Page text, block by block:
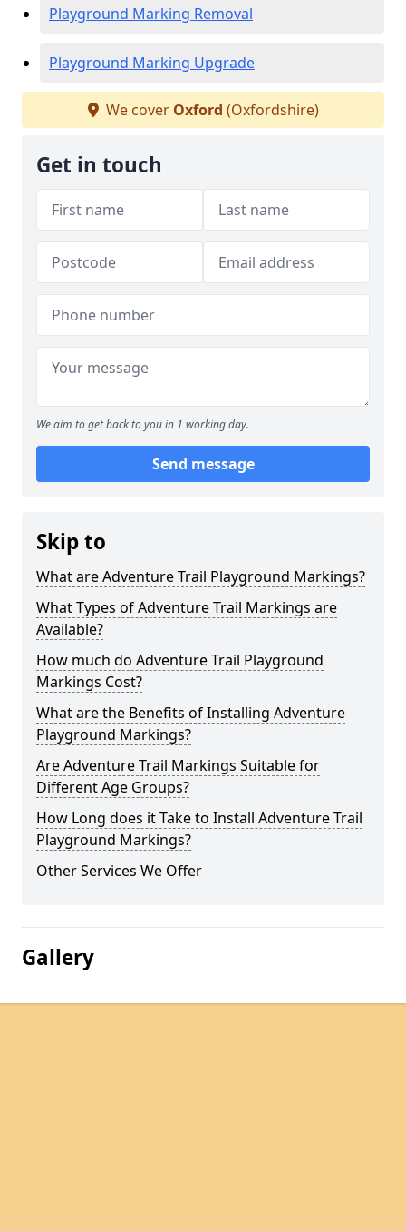
Playground Marking Removal
Playground Marking Upgrade
We cover Oxford (Oxfordshire)
Get in touch
We aim to get back to you in 1 working day.
Send message
Skip to
What are Adventure Trail Playground Markings?
What Types of Adventure Trail Markings are
Available?
How much do Adventure Trail Playground
Markings Cost?
What are the Benefits of Installing Adventure
Playground Markings?
Are Adventure Trail Markings Suitable for
Different Age Groups?
How Long does it Take to Install Adventure Trail
Playground Markings?
Other Services We Offer
Gallery